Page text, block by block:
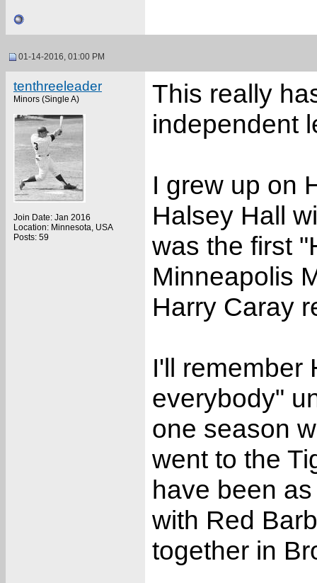
01-14-2016, 01:00 PM
tenthreeleader
Minors (Single A)
Join Date: Jan 2016
Location: Minnesota, USA
Posts: 59
This really
independent
I grew up on
Halsey Hall
was the first
Minneapolis
Harry Caray
I'll remember
everybody"
one season
went to the
have been
with Red
together in